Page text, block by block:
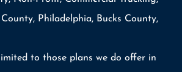
Philadelphia, Bucks County,
to those plans we do offer in